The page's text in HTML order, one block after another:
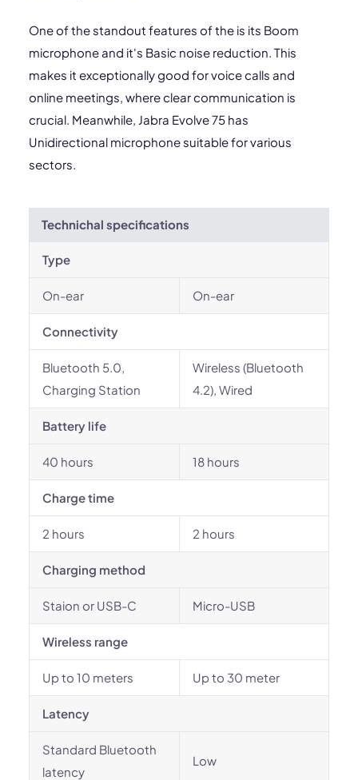
One of the standout features of the is its Boom
microphone and it's Basic noise reduction. This
makes it exceptionally good for voice calls and
online meetings, where clear communication is
crucial. Meanwhile, Jabra Evolve 75 has
Unidirectional microphone suitable for various
sectors.
Technichal specifications
Type
On-ear On-ear
Connectivity
Bluetooth 5.0,
Charging Station
Wireless (Bluetooth
4.2), Wired
Battery life
40 hours 18 hours
Charge time
2 hours 2 hours
Charging method
Staion or USB-C Micro-USB
Wireless range
Up to 10 meters Up to 30 meter
Latency
Standard Bluetooth
latency
Low